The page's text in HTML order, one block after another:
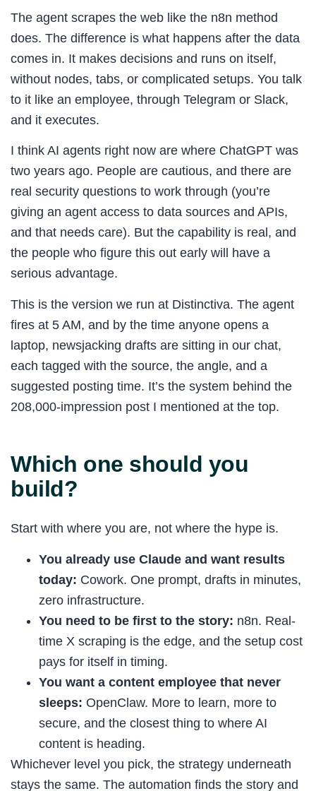
The agent scrapes the web like the n8n method
does. The difference is what happens after the data
comes in. It makes decisions and runs on itself,
without nodes, tabs, or complicated setups. You talk
to it like an employee, through Telegram or Slack,
and it executes.
I think AI agents right now are where ChatGPT was
two years ago. People are cautious, and there are
real security questions to work through (you’re
giving an agent access to data sources and APIs,
and that needs care). But the capability is real, and
the people who figure this out early will have a
serious advantage.
This is the version we run at Distinctiva. The agent
fires at 5 AM, and by the time anyone opens a
laptop, newsjacking drafts are sitting in our chat,
each tagged with the source, the angle, and a
suggested posting time. It’s the system behind the
208,000-impression post I mentioned at the top.
Which one should you
build?
Start with where you are, not where the hype is.
You already use Claude and want results
today: Cowork. One prompt, drafts in minutes,
zero infrastructure.
You need to be first to the story: n8n. Real-
time X scraping is the edge, and the setup cost
pays for itself in timing.
You want a content employee that never
sleeps: OpenClaw. More to learn, more to
secure, and the closest thing to where AI
content is heading.
Whichever level you pick, the strategy underneath
stays the same. The automation finds the story and